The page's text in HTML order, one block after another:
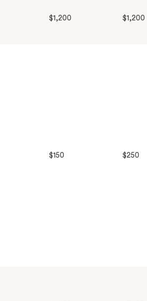
$1,200 $1,200
$150 $250